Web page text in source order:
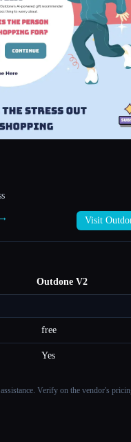
Visit
Outdone V2
free
Yes
Verify on the vendor's